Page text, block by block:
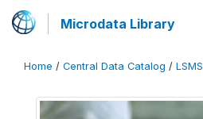
Microdata Library
Home / Central Data Catalog / LSMS